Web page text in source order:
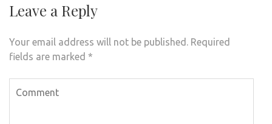
Leave a Reply
Your email address will not be published. Required
fields are marked *